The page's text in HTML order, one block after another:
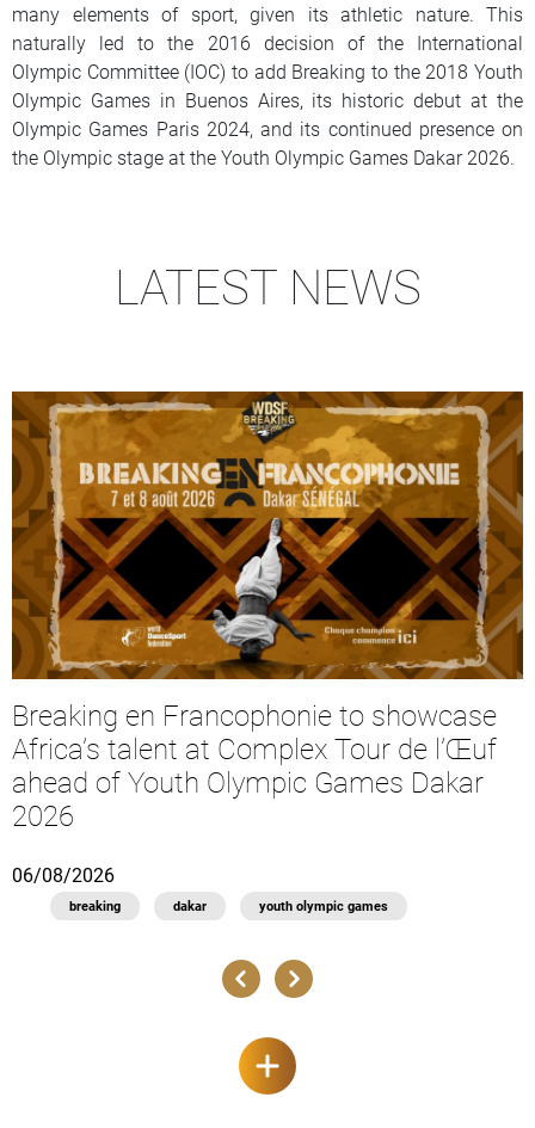
many elements of sport, given its athletic nature. This
naturally led to the 2016 decision of the International
Olympic Committee (IOC) to add Breaking to the 2018 Youth
Olympic Games in Buenos Aires, its historic debut at the
Olympic Games Paris 2024, and its continued presence on
the Olympic stage at the Youth Olympic Games Dakar 2026.
LATEST NEWS
Breaking en Francophonie to showcase
Africa’s talent at Complex Tour de l’Œuf
ahead of Youth Olympic Games Dakar
2026
06/08/2026
breaking dakar youth olympic games